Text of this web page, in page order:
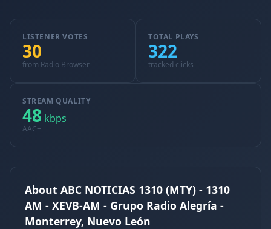
LISTENER VOTES
30
from Radio Browser
TOTAL PLAYS
322
tracked clicks
STREAM QUALITY
48 kbps
AAC+
About ABC NOTICIAS 1310 (MTY) - 1310
AM - XEVB-AM - Grupo Radio Alegría -
Monterrey, Nuevo León